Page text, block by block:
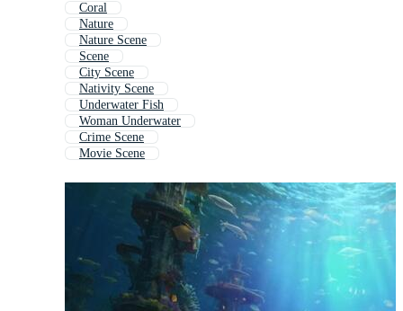
Coral
Nature
Nature Scene
Scene
City Scene
Nativity Scene
Underwater Fish
Woman Underwater
Crime Scene
Movie Scene